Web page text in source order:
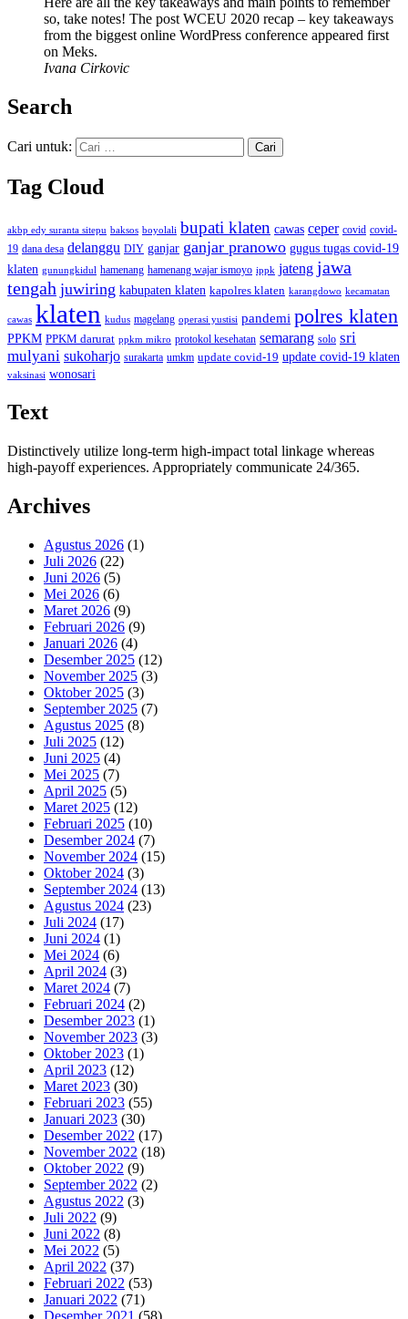
so, take notes! The post WCEU 2020 recap – key takeaways
from the biggest online WordPress conference appeared first
on Meks.
Ivana Cirkovic
Search
Cari untuk:
Tag Cloud
akbp edy suranta sitepu baksos boyolali bupati klaten cawas ceper covid covid-
19 dana desa delanggu DIY ganjar ganjar pranowo gugus tugas covid-19
klaten gunungkidul hamenang hamenang wajar ismoyo ippk jateng jawa
tengah juwiring kabupaten klaten kapolres klaten karangdowo kecamatan
cawas klaten kudus magelang operasi yustisi pandemi polres klaten
PPKM PPKM darurat ppkm mikro protokol kesehatan semarang solo sri
mulyani sukoharjo surakarta umkm update covid-19 update covid-19 klaten
vaksinasi wonosari
Text
Distinctively utilize long-term high-impact total linkage whereas
high-payoff experiences. Appropriately communicate 24/365.
Archives
Agustus 2026 (1)
Juli 2026 (22)
Juni 2026 (5)
Mei 2026 (6)
Maret 2026 (9)
Februari 2026 (9)
Januari 2026 (4)
Desember 2025 (12)
November 2025 (3)
Oktober 2025 (3)
September 2025 (7)
Agustus 2025 (8)
Juli 2025 (12)
Juni 2025 (4)
Mei 2025 (7)
April 2025 (5)
Maret 2025 (12)
Februari 2025 (10)
Desember 2024 (7)
November 2024 (15)
Oktober 2024 (3)
September 2024 (13)
Agustus 2024 (23)
Juli 2024 (17)
Juni 2024 (1)
Mei 2024 (6)
April 2024 (3)
Maret 2024 (7)
Februari 2024 (2)
Desember 2023 (1)
November 2023 (3)
Oktober 2023 (1)
April 2023 (12)
Maret 2023 (30)
Februari 2023 (55)
Januari 2023 (30)
Desember 2022 (17)
November 2022 (18)
Oktober 2022 (9)
September 2022 (2)
Agustus 2022 (3)
Juli 2022 (9)
Juni 2022 (8)
Mei 2022 (5)
April 2022 (37)
Februari 2022 (53)
Januari 2022 (71)
Desember 2021 (58)